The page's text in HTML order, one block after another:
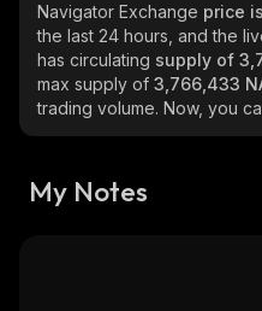
Navigator Exchange price
the last 24 hours, and the
has circulating supply of
max supply of 3,766,433
trading volume. Now, you
My Notes